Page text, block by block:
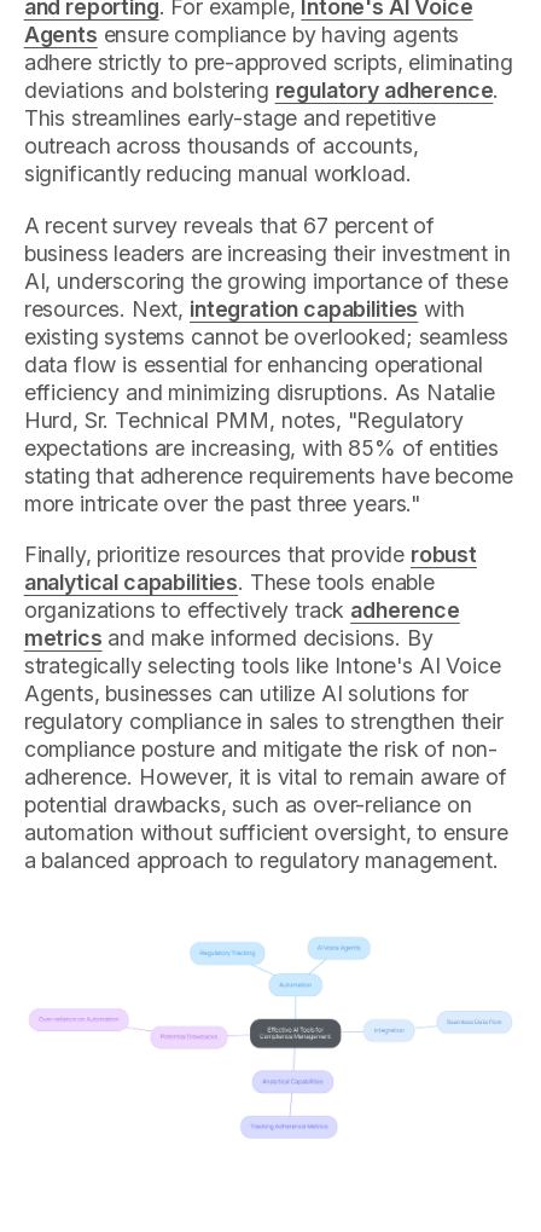
and reporting. For example, Intone's AI Voice
Agents ensure compliance by having agents
adhere strictly to pre-approved scripts, eliminating
deviations and bolstering regulatory adherence.
This streamlines early-stage and repetitive
outreach across thousands of accounts,
significantly reducing manual workload.
A recent survey reveals that 67 percent of
business leaders are increasing their investment in
AI, underscoring the growing importance of these
resources. Next, integration capabilities with
existing systems cannot be overlooked; seamless
data flow is essential for enhancing operational
efficiency and minimizing disruptions. As Natalie
Hurd, Sr. Technical PMM, notes, "Regulatory
expectations are increasing, with 85% of entities
stating that adherence requirements have become
more intricate over the past three years."
Finally, prioritize resources that provide robust
analytical capabilities. These tools enable
organizations to effectively track adherence
metrics and make informed decisions. By
strategically selecting tools like Intone's AI Voice
Agents, businesses can utilize AI solutions for
regulatory compliance in sales to strengthen their
compliance posture and mitigate the risk of non-
adherence. However, it is vital to remain aware of
potential drawbacks, such as over-reliance on
automation without sufficient oversight, to ensure
a balanced approach to regulatory management.